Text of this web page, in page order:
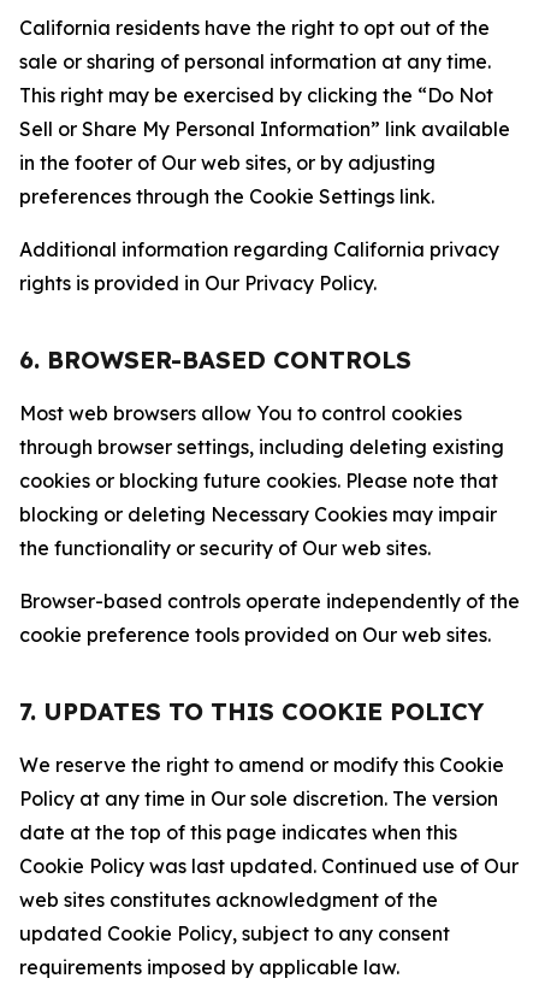
California residents have the right to opt out of the
sale or sharing of personal information at any time.
This right may be exercised by clicking the “Do Not
Sell or Share My Personal Information” link available
in the footer of Our web sites, or by adjusting
preferences through the Cookie Settings link.
Additional information regarding California privacy
rights is provided in Our Privacy Policy.
6. BROWSER-BASED CONTROLS
Most web browsers allow You to control cookies
through browser settings, including deleting existing
cookies or blocking future cookies. Please note that
blocking or deleting Necessary Cookies may impair
the functionality or security of Our web sites.
Browser-based controls operate independently of the
cookie preference tools provided on Our web sites.
7. UPDATES TO THIS COOKIE POLICY
We reserve the right to amend or modify this Cookie
Policy at any time in Our sole discretion. The version
date at the top of this page indicates when this
Cookie Policy was last updated. Continued use of Our
web sites constitutes acknowledgment of the
updated Cookie Policy, subject to any consent
requirements imposed by applicable law.